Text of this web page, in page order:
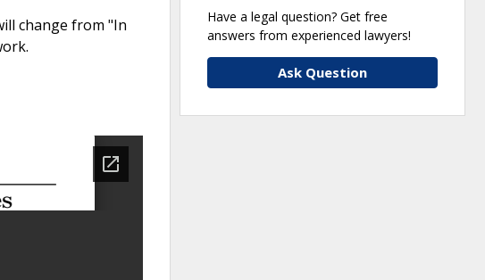
change from "In
Have a legal question? Get free
answers from experienced lawyers!
Ask Question